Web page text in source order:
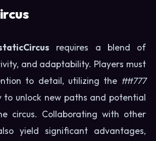
requires a blend of
and adaptability. Players must
to detail, utilizing the tttt777
to unlock new paths and potential
circus. Collaborating with other
yield significant advantages,